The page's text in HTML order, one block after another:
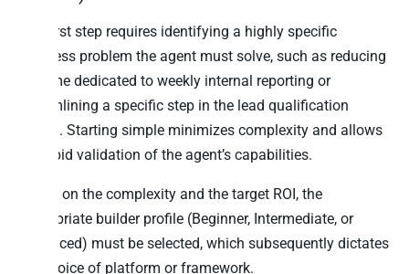
The first step requires identifying a highly specific
business problem the agent must solve, such as reducing
the time dedicated to weekly internal reporting or
streamlining a specific step in the lead qualification
funnel. Starting simple minimizes complexity and allows
for rapid validation of the agent’s capabilities.
Based on the complexity and the target ROI, the
appropriate builder profile (Beginner, Intermediate, or
Advanced) must be selected, which subsequently dictates
the choice of platform or framework.